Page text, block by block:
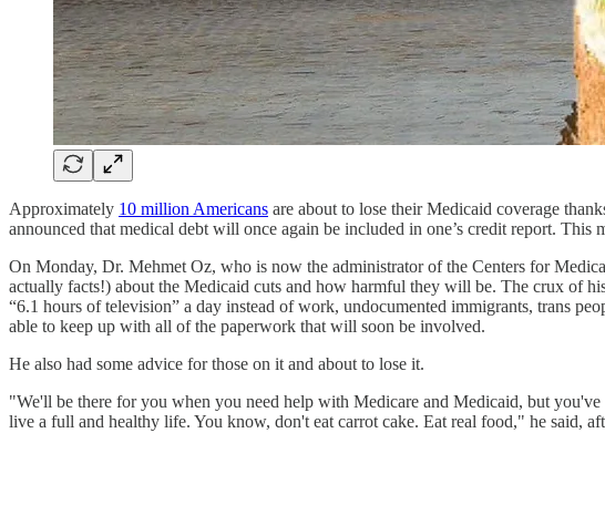
Approximately 10 million Americans are about to lose their Medicaid coverage
announced that medical debt will once again be included in one’s credit report.
On Monday, Dr. Mehmet Oz, who is now the administrator of the Centers for
actually facts!) about the Medicaid cuts and how harmful they will be. The crux of
“6.1 hours of television” a day instead of work, undocumented immigrants, trans
able to keep up with all of the paperwork that will soon be involved.
He also had some advice for those on it and about to lose it.
"We'll be there for you when you need help with Medicare and Medicaid, but
live a full and healthy life. You know, don't eat carrot cake. Eat real food," he said,